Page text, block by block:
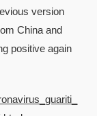
version
China and
positive again